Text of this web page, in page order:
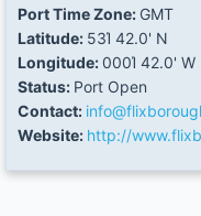
Port Time Zone: GMT
Latitude: 53Ί 42.0' N
Longitude:000Ί 42.0' W
Status: Port Open
Contact:
Website: http://